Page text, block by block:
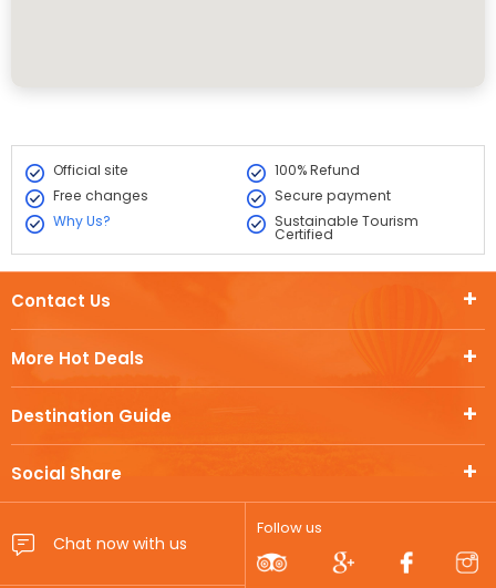
Official site
100% Refund
Free changes
Secure payment
Why Us?
Sustainable Tourism
Certified
More Hot Deals
Destination Guide
Social Share
Contact Us
Follow us